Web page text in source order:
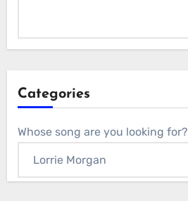
Categories
Whose song are you looking for?